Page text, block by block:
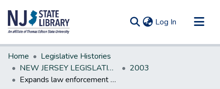
Log In (current)
Communities & Collections
All of DSpace
Statistics
Home
Legislative Histories
NEW JERSEY LEGISLATIVE HISTORIES
2003
Expands law enforcement powers of certain DEP personnel.